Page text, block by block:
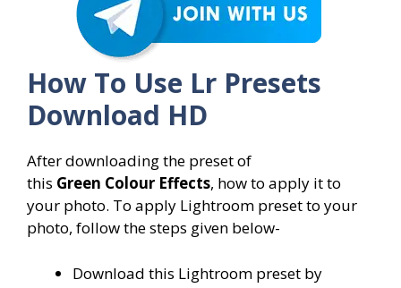
How To Use Lr Presets
Download HD
After downloading the preset of
this Green Colour Effects, how to apply it to
your photo. To apply Lightroom preset to your
photo, follow the steps given below-
Download this Lightroom preset by